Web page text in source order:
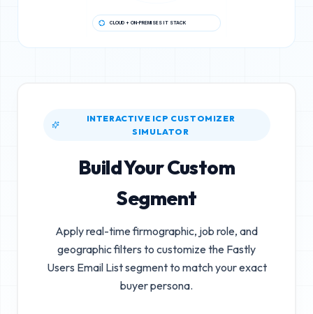
INTERACTIVE ICP CUSTOMIZER
SIMULATOR
Build Your Custom
Segment
Apply real-time firmographic, job role, and
geographic filters to customize the Fastly
Users Email Listsegment to match your exact
buyer persona.